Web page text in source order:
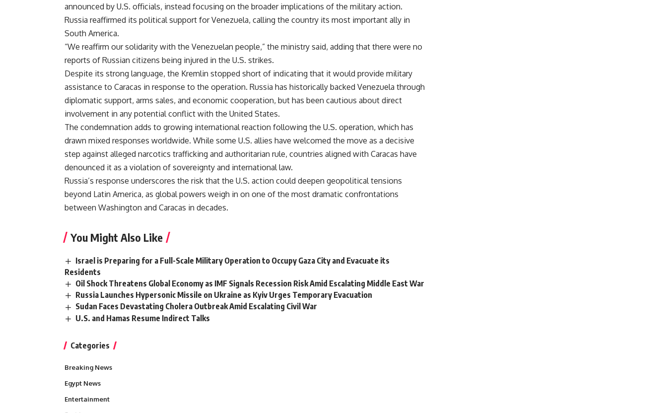
announced by U.S. officials, instead focusing on the broader implications of the military action.
Russia reaffirmed its political support for Venezuela, calling the country its most important ally in
South America.
“We reaffirm our solidarity with the Venezuelan people,” the ministry said, adding that there were no
reports of Russian citizens being injured in the U.S. strikes.
Despite its strong language, the Kremlin stopped short of indicating that it would provide military
assistance to Caracas in response to the operation. Russia has historically backed Venezuela through
diplomatic support, arms sales, and economic cooperation, but has been cautious about direct
involvement in any potential conflict with the United States.
The condemnation adds to growing international reaction following the U.S. operation, which has
drawn mixed responses worldwide. While some U.S. allies have welcomed the move as a decisive
step against alleged narcotics trafficking and authoritarian rule, countries aligned with Caracas have
denounced it as a violation of sovereignty and international law.
Russia’s response underscores the risk that the U.S. action could deepen geopolitical tensions
beyond Latin America, as global powers weigh in on one of the most dramatic confrontations
between Washington and Caracas in decades.
You Might Also Like
Israel is Preparing for a Full-Scale Military Operation to Occupy Gaza City and Evacuate its
Residents
Oil Shock Threatens Global Economy as IMF Signals Recession Risk Amid Escalating Middle East War
Russia Launches Hypersonic Missile on Ukraine as Kyiv Urges Temporary Evacuation
Sudan Faces Devastating Cholera Outbreak Amid Escalating Civil War
U.S. and Hamas Resume Indirect Talks
Categories
Breaking News
Egypt News
Entertainment